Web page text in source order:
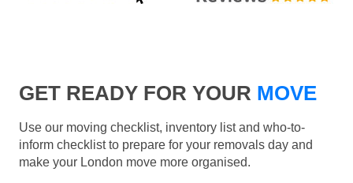
GET READY FOR YOUR MOVE
Use our moving checklist, inventory list and who-to-
inform checklist to prepare for your removals day and
make your London move more organised.